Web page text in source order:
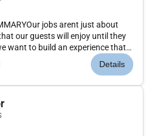
jobs arent just about
our guests will enjoy until they
want to build an experience that
take the initiative and deliver a...
Details